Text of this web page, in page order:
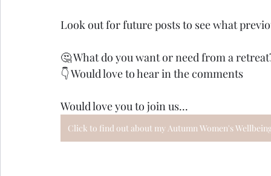
Look out for future posts to see what
🤔 What do you want or need from a
👇 Would love to hear in the comments
Would love you to join us...
Click to find out about my Autumn Women's